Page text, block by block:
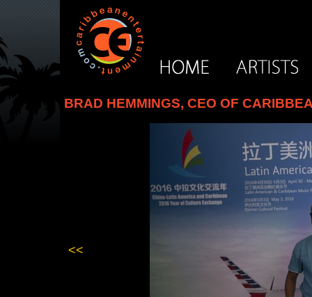
BRAD HEMMINGS, CEO OF
<<